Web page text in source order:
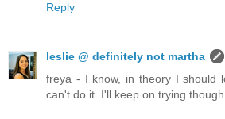
Reply
leslie @ definitely not martha
freya - I know, in theory I should
can't do it. I'll keep on trying